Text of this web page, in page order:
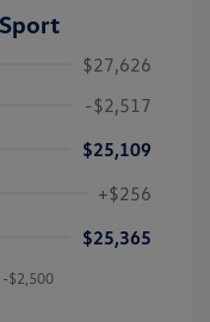
$27,626
-$2,517
$25,109
+$256
$25,365
-$2,500